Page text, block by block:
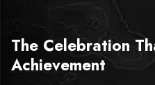
The Celebration
Achievement